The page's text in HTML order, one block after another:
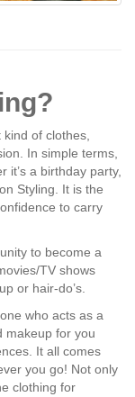
of clothes,
In simple terms,
it’s a birthday party,
Styling. It is the
to carry
to become a
TV shows
or hair-do’s.
who acts as a
makeup for you
It all comes
you go! Not only
clothing for